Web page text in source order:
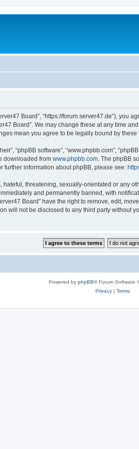
Board”, “https://forum.server47.de”),
Board”. We may change these at any time
mean you agree to be legally bound by
“phpBB software”, “www.phpbb.com”,
downloaded from www.phpbb.com . The phpBB
further information about phpBB, please see:
threatening, sexually-orientated or any
and permanently banned, with
Board” have the right to remove, edit,
will not be disclosed to any third party without
Powered by phpBB® Forum Software
Privacy| Terms